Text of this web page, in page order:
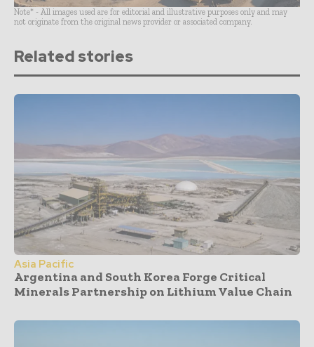
Note* - All images used are for editorial and illustrative purposes only and may
not originate from the original news provider or associated company.
Related stories
Asia Pacific
Argentina and South Korea Forge Critical
Minerals Partnership on Lithium Value Chain